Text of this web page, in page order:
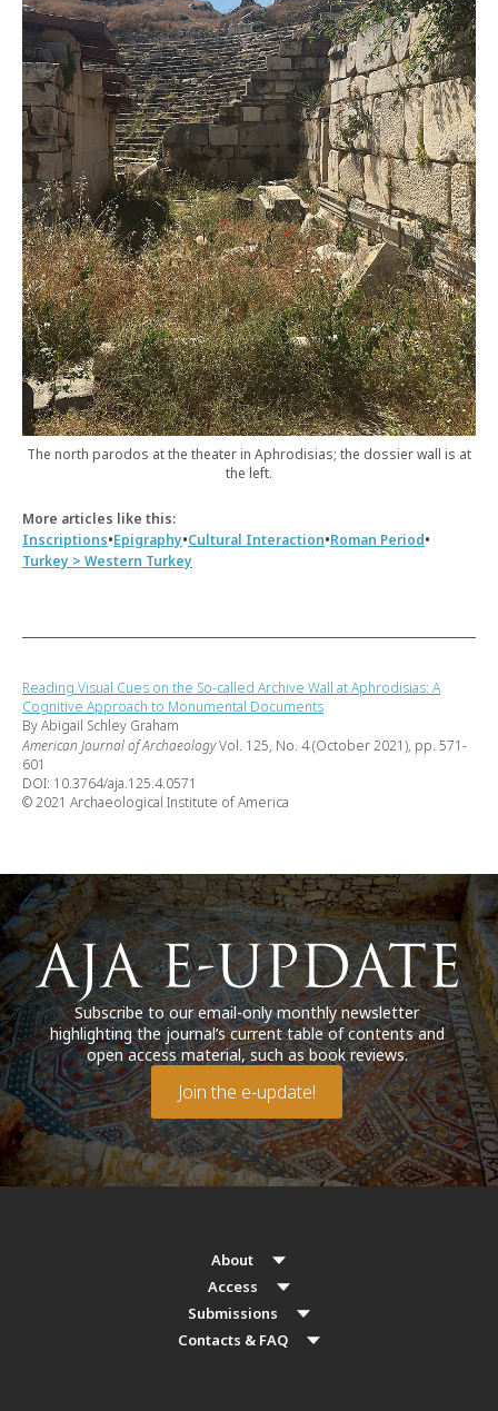
The north parodos at the theater in Aphrodisias; the dossier wall is at
the left.
More articles like this:
Inscriptions•Epigraphy•Cultural Interaction•Roman Period•
Turkey > Western Turkey
Reading Visual Cues on the So-called Archive Wall at Aphrodisias: A
Cognitive Approach to Monumental Documents
By Abigail Schley Graham
American Journal of ArchaeologyVol. 125, No. 4 (October 2021), pp. 571-
601
DOI: 10.3764/aja.125.4.0571
© 2021 Archaeological Institute of America
Subscribe to our email-only monthly newsletter
highlighting the journal’s current table of contents and
open access material, such as book reviews.
Join the e-update!
About
Access
Submissions
Contacts & FAQ